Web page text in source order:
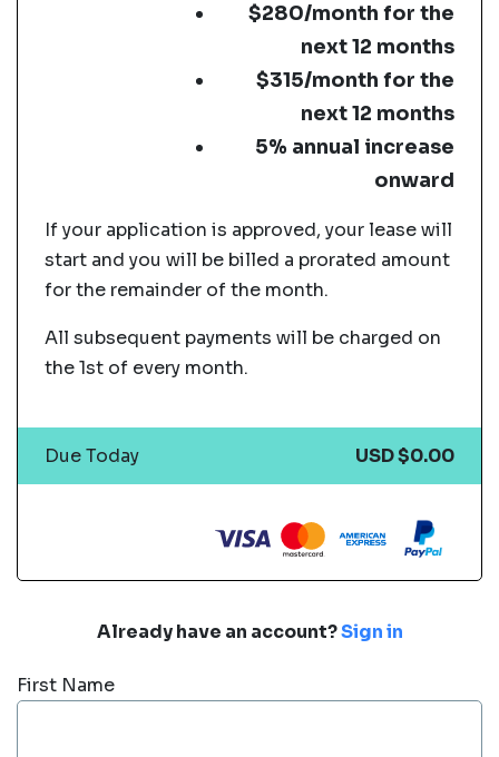
Already have an account?Sign in
First Name
$280/month for the
next 12 months
$315/month for the
next 12 months
5% annual increase
onward
If your application is approved, your lease will
start and you will be billed a prorated amount
for the remainder of the month.
All subsequent payments will be charged on
the 1st of every month.
Due Today USD $0.00